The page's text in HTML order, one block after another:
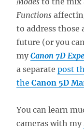
Functions
to address
future (or you
myCanon 7D
a separatepost
theCanon 5D
You can learn
cameras with my